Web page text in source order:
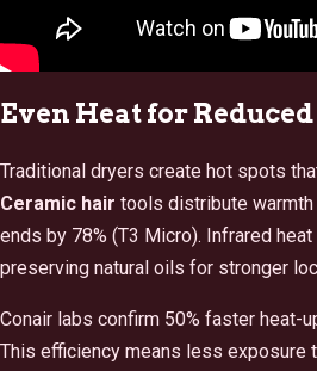
Even Heat for
Traditional dryers create hot spots
Ceramic hair tools distribute
ends by 78% (T3 Micro). Infrared
preserving natural oils for stronger
Conair labs confirm 50% faster heat-
This efficiency means less exposure